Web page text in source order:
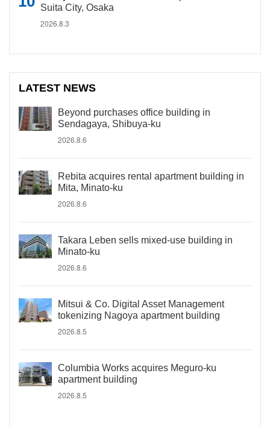
Suita City, Osaka
2026.8.3
LATEST NEWS
Beyond purchases office building in
Sendagaya, Shibuya-ku
2026.8.6
Rebita acquires rental apartment building in
Mita, Minato-ku
2026.8.6
Takara Leben sells mixed-use building in
Minato-ku
2026.8.6
Mitsui & Co. Digital Asset Management
tokenizing Nagoya apartment building
2026.8.5
Columbia Works acquires Meguro-ku
apartment building
2026.8.5